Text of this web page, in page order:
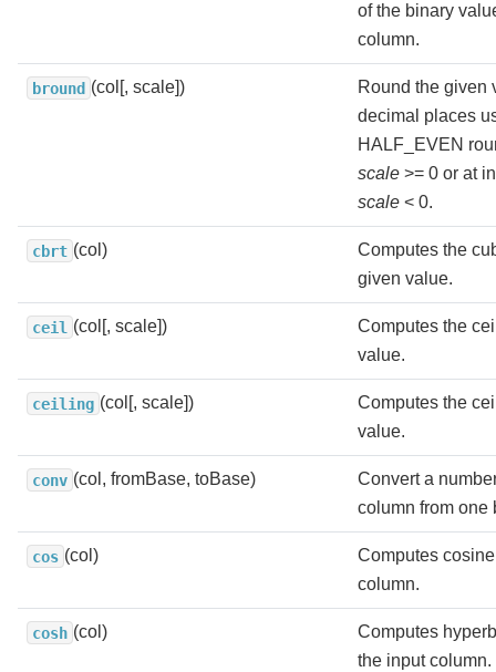
of the binary
column.
bround (col[, scale])
Round the given
decimal places
HALF_EVEN
scale >= 0 or at
scale < 0.
cbrt (col)
Computes the
given value.
ceil (col[, scale])
Computes the
value.
ceiling (col[, scale])
Computes the
value.
conv (col, fromBase, toBase)
Convert a
column from one
cos (col)
Computes
column.
cosh (col)
Computes
the input column.